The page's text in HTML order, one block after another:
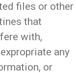
files or other
that
with,
any
or